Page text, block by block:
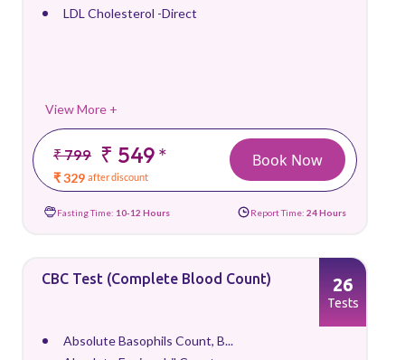
LDL Cholesterol -Direct
View More +
₹ 799 ₹ 549*
₹ 329 after discount
Book Now
Fasting Time: 10-12 Hours Report Time: 24 Hours
CBC Test (Complete Blood Count)
Absolute Basophils Count, B...
26
Tests